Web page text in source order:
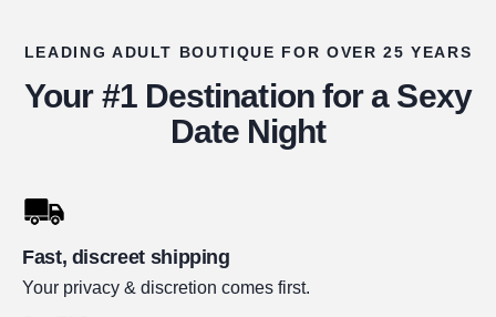
LEADING ADULT BOUTIQUE FOR OVER 25 YEARS
Your #1 Destination for a Sexy
Date Night
Fast, discreet shipping
Your privacy & discretion comes first.